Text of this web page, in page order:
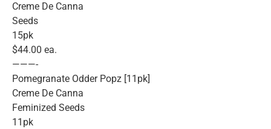
Creme De Canna
Seeds
15pk
$44.00 ea.
———-
Pomegranate Odder Popz [11pk]
Creme De Canna
Feminized Seeds
11pk